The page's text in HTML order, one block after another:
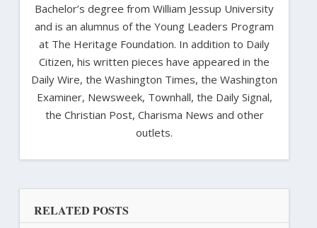
Bachelor’s degree from William Jessup University
and is an alumnus of the Young Leaders Program
at The Heritage Foundation. In addition to Daily
Citizen, his written pieces have appeared in the
Daily Wire, the Washington Times, the Washington
Examiner, Newsweek, Townhall, the Daily Signal,
the Christian Post, Charisma News and other
outlets.
RELATED POSTS